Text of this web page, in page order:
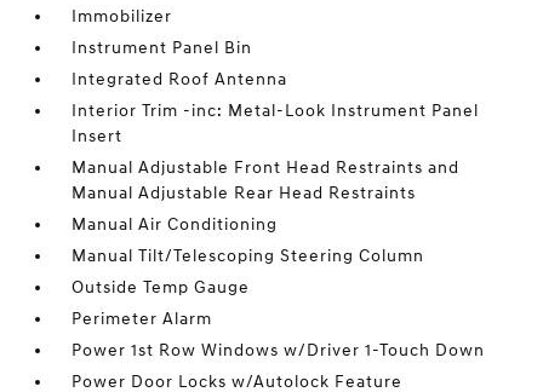
Immobilizer
Instrument Panel Bin
Integrated Roof Antenna
Interior Trim -inc: Metal-Look Instrument Panel
Insert
Manual Adjustable Front Head Restraints and
Manual Adjustable Rear Head Restraints
Manual Air Conditioning
Manual Tilt/Telescoping Steering Column
Outside Temp Gauge
Perimeter Alarm
Power 1st Row Windows w/Driver 1-Touch Down
Power Door Locks w/Autolock Feature